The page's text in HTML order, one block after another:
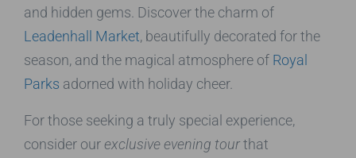
and hidden gems. Discover the charm of
Leadenhall Market, beautifully decorated for the
season, and the magical atmosphere of Royal
Parks adorned with holiday cheer.
For those seeking a truly special experience,
consider ourexclusive evening tourthat